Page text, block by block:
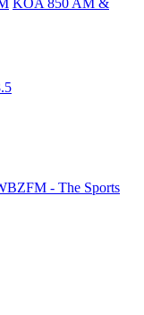
KOA 850 AM &
- The Sports